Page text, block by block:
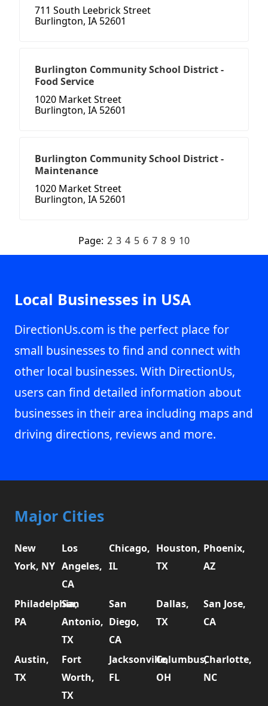
711 South Leebrick Street
Burlington, IA 52601
Burlington Community School District -
Food Service
1020 Market Street
Burlington, IA 52601
Burlington Community School District -
Maintenance
1020 Market Street
Burlington, IA 52601
Page: 2 3 4 5 6 7 8 9 10
Local Businesses in USA
DirectionUs.com is the perfect place for
small businesses to find and connect with
other local businesses. With DirectionUs,
users can find detailed information about
businesses in their area including maps and
driving directions, reviews and more.
Major Cities
New
York, NY
Los
Angeles,
CA
Chicago,
IL
Houston,
TX
Phoenix,
AZ
Philadelphia,
PA
San
Antonio,
TX
San
Diego,
CA
Dallas,
TX
San Jose,
CA
Austin,
TX
Fort
Worth,
TX
Jacksonville,
FL
Columbus,
OH
Charlotte,
NC